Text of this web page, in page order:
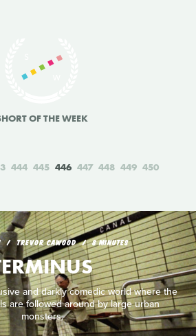
OF THE WEEK
444 445 446 447 448 449 450
TREVOR CAWOOD 8 MINUTES
and darkly comedic world where the
are followed around by large urban
monsters.